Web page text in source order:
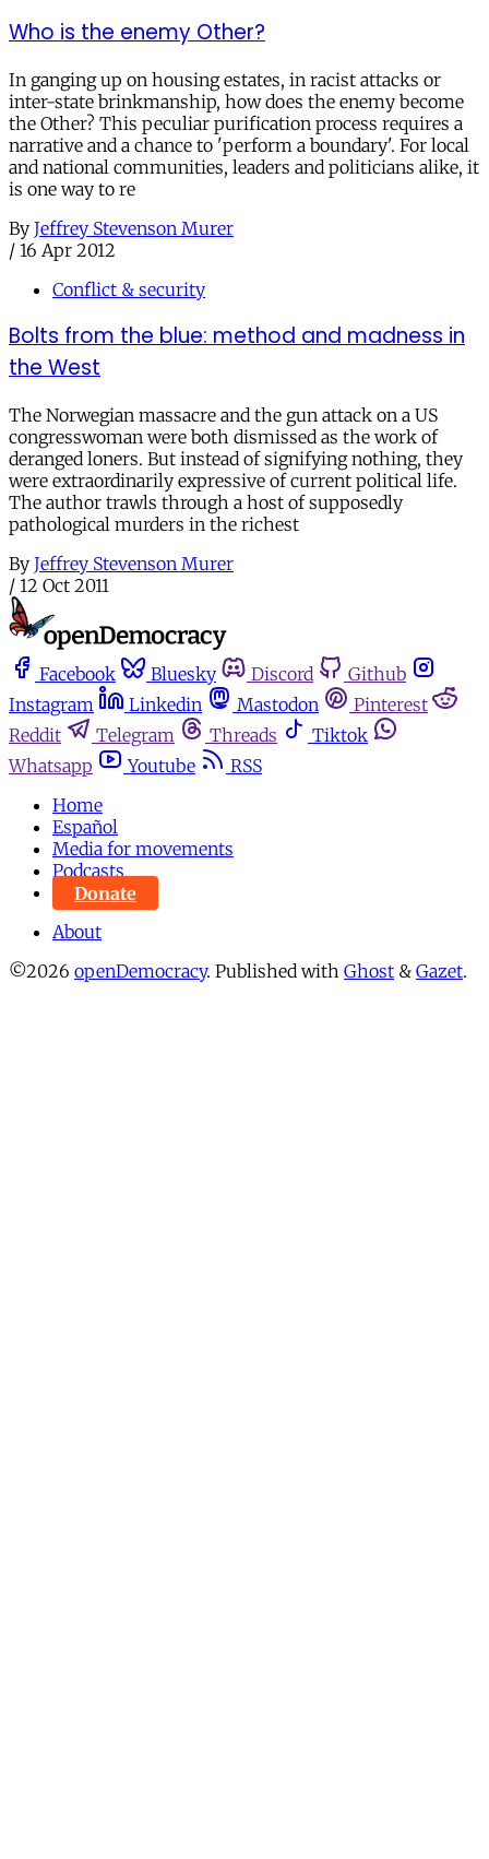
Who is the enemy Other?
In ganging up on housing estates, in racist attacks or
inter-state brinkmanship, how does the enemy become
the Other? This peculiar purification process requires a
narrative and a chance to 'perform a boundary'. For local
and national communities, leaders and politicians alike, it
is one way to re
By Jeffrey Stevenson Murer
/ 16 Apr 2012
Conflict & security
Bolts from the blue: method and madness in
the West
The Norwegian massacre and the gun attack on a US
congresswoman were both dismissed as the work of
deranged loners. But instead of signifying nothing, they
were extraordinarily expressive of current political life.
The author trawls through a host of supposedly
pathological murders in the richest
By Jeffrey Stevenson Murer
/ 12 Oct 2011
Facebook Bluesky Discord
Github
Instagram
Linkedin Mastodon
Pinterest
Reddit
Telegram Threads
Tiktok
Whatsapp
Youtube
RSS
Home
Español
Media for movements
Podcasts
Donate
About
©2026 openDemocracy. Published with Ghost & Gazet.